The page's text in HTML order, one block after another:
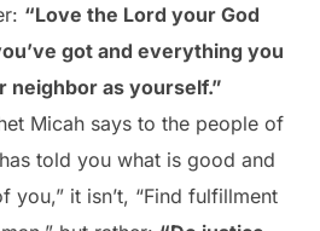
“Love the Lord your God
got and everything you
neighbor as yourself.”
Micah says to the people of
told you what is good and
you,” it isn’t, “Find fulfillment